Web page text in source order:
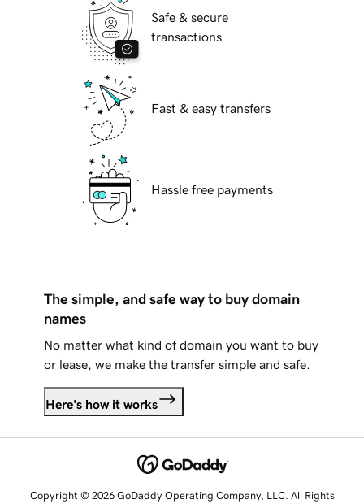
Safe & secure
transactions
Fast & easy transfers
Hassle free payments
The simple, and safe way to buy domain
names
No matter what kind of domain you want to buy
or lease, we make the transfer simple and safe.
Here's how it works
Copyright © 2026 GoDaddy Operating Company, LLC. All Rights